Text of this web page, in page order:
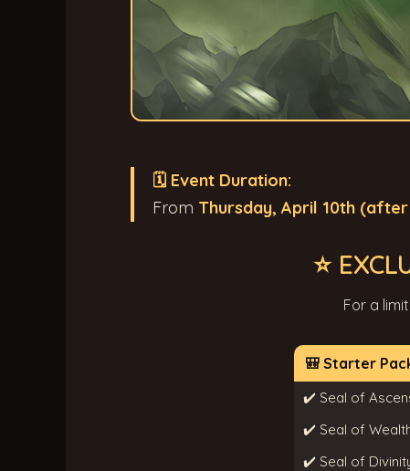
🗓 Event Duration:
From Thursday, April 10th
⭐
For a
🎒 Starter
✔️ Seal of
✔️ Seal of
✔️ Seal of